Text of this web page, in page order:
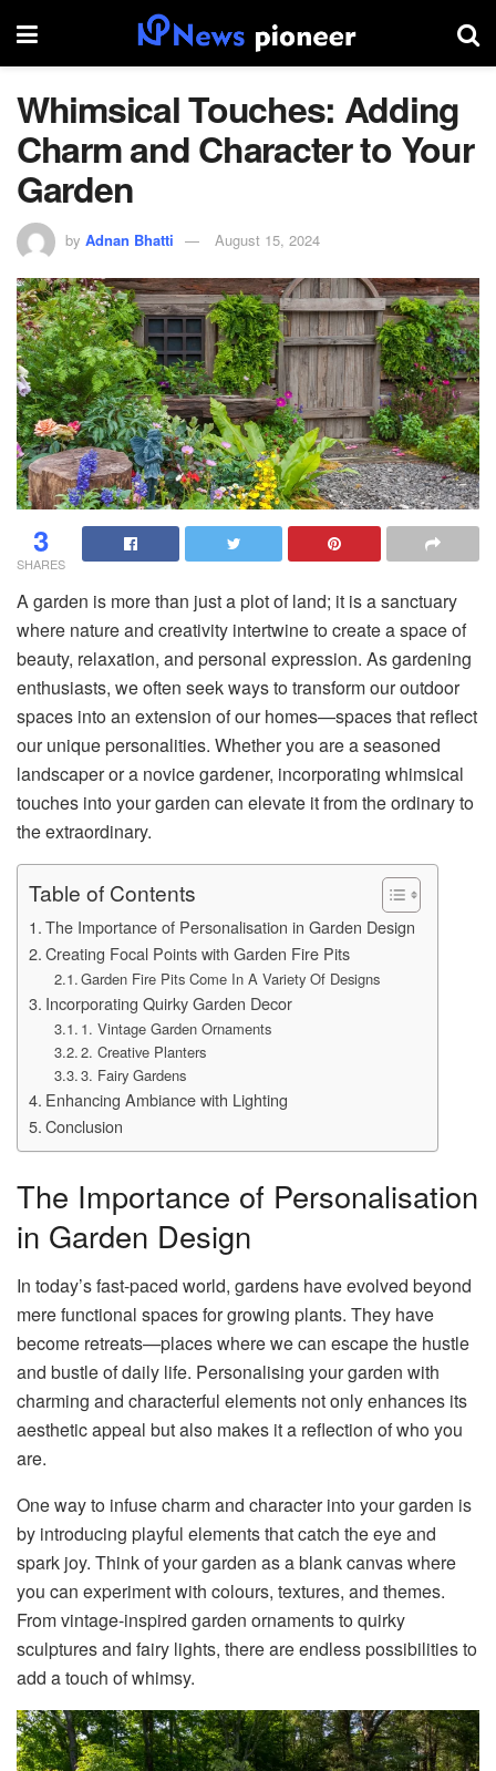
Whimsical Touches: Adding
Charm and Character to Your
Garden
by Adnan Bhatti August 15, 2024
3
SHARES
A garden is more than just a plot of land; it is a sanctuary
where nature and creativity intertwine to create a space of
beauty, relaxation, and personal expression. As gardening
enthusiasts, we often seek ways to transform our outdoor
spaces into an extension of our homes—spaces that reflect
our unique personalities. Whether you are a seasoned
landscaper or a novice gardener, incorporating whimsical
touches into your garden can elevate it from the ordinary to
the extraordinary.
Table of Contents
The Importance of Personalisation in Garden Design
Creating Focal Points with Garden Fire Pits
Garden Fire Pits Come In A Variety Of Designs
Incorporating Quirky Garden Decor
1. Vintage Garden Ornaments
2. Creative Planters
3. Fairy Gardens
Enhancing Ambiance with Lighting
Conclusion
The Importance of Personalisation
in Garden Design
In today’s fast-paced world, gardens have evolved beyond
mere functional spaces for growing plants. They have
become retreats—places where we can escape the hustle
and bustle of daily life. Personalising your garden with
charming and characterful elements not only enhances its
aesthetic appeal but also makes it a reflection of who you
are.
One way to infuse charm and character into your garden is
by introducing playful elements that catch the eye and
spark joy. Think of your garden as a blank canvas where
you can experiment with colours, textures, and themes.
From vintage-inspired garden ornaments to quirky
sculptures and fairy lights, there are endless possibilities to
add a touch of whimsy.